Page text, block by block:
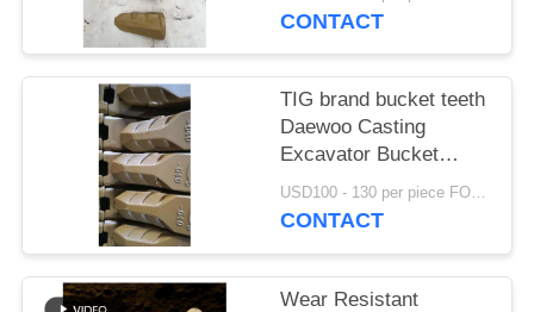
K50RC K70RC K85RC
CONTACT
TIG brand bucket teeth
Daewoo Casting
Excavator Bucket
Tooth Earth Moving
Digger Bucket Teeth
USD100 - 130 per piece FOB NIngbo MOQ:2 tons
CONTACT
Wear Resistant